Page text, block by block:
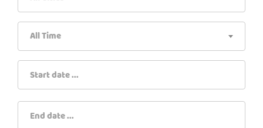
Contact
All Time